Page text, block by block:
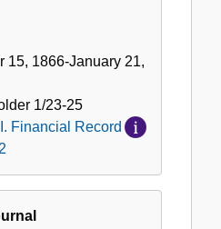
15, 1866-January 21,
1/23-25
Financial Record